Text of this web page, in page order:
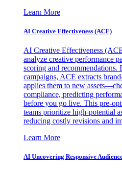
Learn More
AI Creative Effectiveness (ACE)
AI Creative Effectiveness
analyze creative performance
scoring and
campaigns, ACE extracts
applies them to new
compliance, predicting
before you go live. This pre-
teams prioritize high-potential
reducing costly revisions and
Learn More
AI Uncovering Responsive